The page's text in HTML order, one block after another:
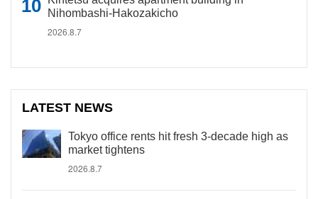
Nihombashi-Hakozakicho
2026.8.7
LATEST NEWS
Tokyo office rents hit fresh 3-decade high as
market tightens
2026.8.7